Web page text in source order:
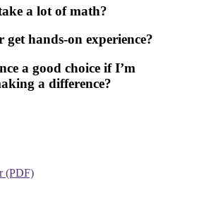
a lot of math?
hands-on experience?
a good choice if I’m
a difference?
(PDF)